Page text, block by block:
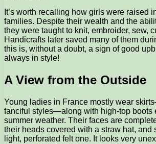
It’s worth recalling how girls were raised
families. Despite their wealth and the
they were taught to knit, embroider, sew,
Handicrafts later saved many of them
this is, without a doubt, a sign of good
always in style!
A View from the Outside
Young ladies in France mostly wear
fanciful styles—along with high-top boots
summer weather. Their faces are
their heads covered with a straw hat, and
light, perforated felt one. It looks very